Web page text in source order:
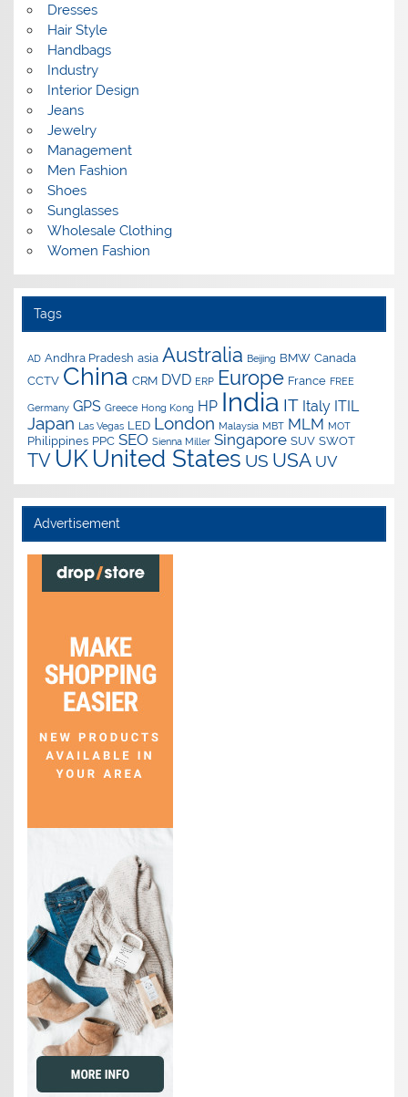
Dresses
Hair Style
Handbags
Industry
Interior Design
Jeans
Jewelry
Management
Men Fashion
Shoes
Sunglasses
Wholesale Clothing
Women Fashion
Tags
AD Andhra Pradesh asia Australia Beijing BMW Canada
CCTV China CRM DVD ERP Europe France FREE
Germany GPS Greece Hong Kong HP India IT Italy ITIL
Japan Las Vegas LED London Malaysia MBT MLM MOT
Philippines PPC SEO Sienna Miller Singapore SUV SWOT
TV UK United States US USA UV
Advertisement